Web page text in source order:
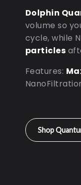
Dolphin
volume so
cycle, while
particles
Features:
Shop